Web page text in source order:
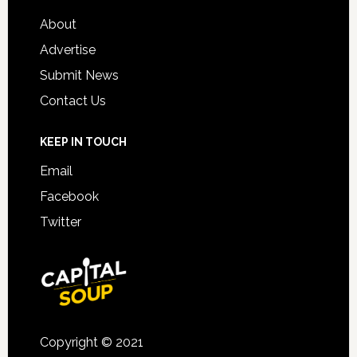
About
Advertise
Submit News
Contact Us
KEEP IN TOUCH
Email
Facebook
Twitter
Copyright © 2021